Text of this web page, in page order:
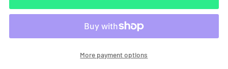
More payment options